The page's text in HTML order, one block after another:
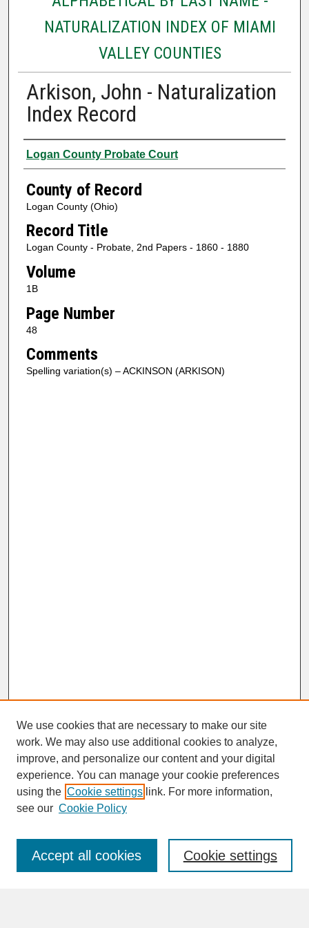
NATURALIZATION INDEX OF MIAMI
VALLEY COUNTIES
Arkison, John - Naturalization
Index Record
Authors
Logan County Probate Court
County of Record
Logan County (Ohio)
Record Title
Logan County - Probate, 2nd Papers - 1860 - 1880
Volume
1B
Page Number
48
Comments
Spelling variation(s) – ACKINSON (ARKISON)
SEARCH
Enter search terms:
We use cookies that are necessary to make our site
work. We may also use additional cookies to analyze,
improve, and personalize our content and your digital
experience. You can manage your cookie preferences
using the Cookie settings link. For more information,
see our Cookie Policy
Cookie settings
Accept all cookies